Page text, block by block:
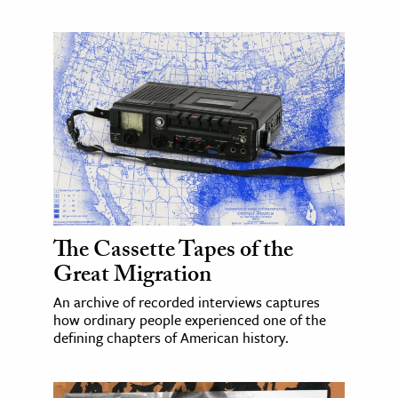
The Cassette Tapes of the
Great Migration
An archive of recorded interviews captures
how ordinary people experienced one of the
defining chapters of American history.